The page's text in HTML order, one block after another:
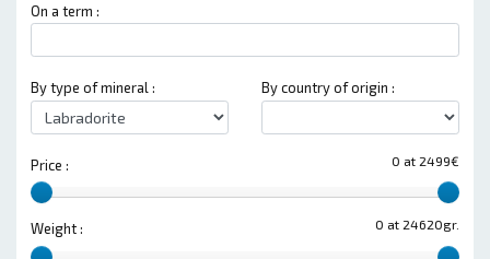
On a term :
By type of mineral : By country of origin :
0 at 2499€
Price :
0 at 24620gr.
Weight :